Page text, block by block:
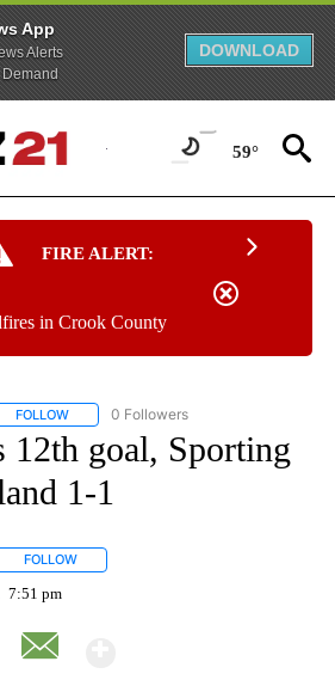
App
Alerts
DOWNLOAD
59°
FIRE ALERT:
in Crook County
FOLLOW FOLLOW "AP NATIONAL SPORTS" TO
0 Followers
12th goal, Sporting
1-1
FOLLOW
7:51 pm